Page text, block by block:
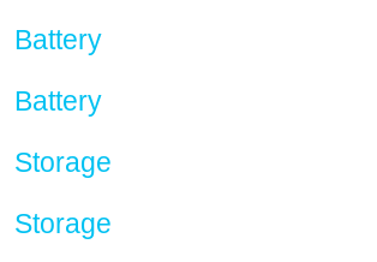
Battery
Battery
Storage
Storage